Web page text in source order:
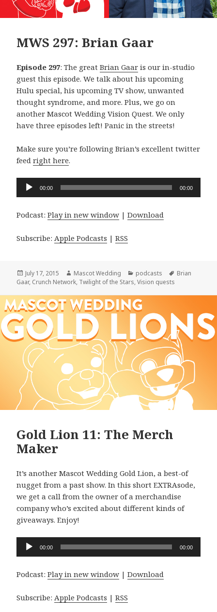
MWS 297: Brian Gaar
Episode 297: The greatBrian Gaar is our in-studio
guest this episode. We talk about his upcoming
Hulu special, his upcoming TV show, unwanted
thought syndrome, and more. Plus, we go on
another Mascot Wedding Vision Quest. We only
have three episodes left! Panic in the streets!
Make sure you’re following Brian’s excellent twitter
feedright here.
Audio
Player
00:00 00:00
Podcast:Play in new window |Download
Subscribe:Apple Podcasts |RSS
Posted
on
July 17, 2015 Author
Mascot Wedding Categories
podcasts Tags
Brian
Gaar, Crunch Network, Twilight of the Stars,Vision quests
Gold Lion 11: The Merch
Maker
It’s another Mascot Wedding Gold Lion, a best-of
nugget from a past show. In this short EXTRAsode,
we get a call from the owner of a merchandise
company who’s excited about different kinds of
giveaways. Enjoy!
Audio
00:00 00:00
Podcast:Play in new window |Download
Subscribe: Apple Podcasts |RSS